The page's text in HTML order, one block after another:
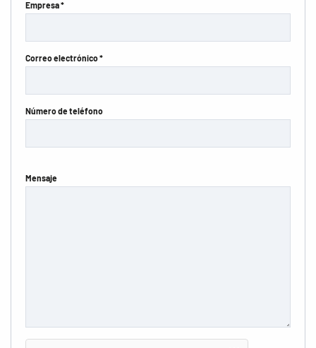
Empresa *
Correo electrónico *
Número de teléfono
Mensaje